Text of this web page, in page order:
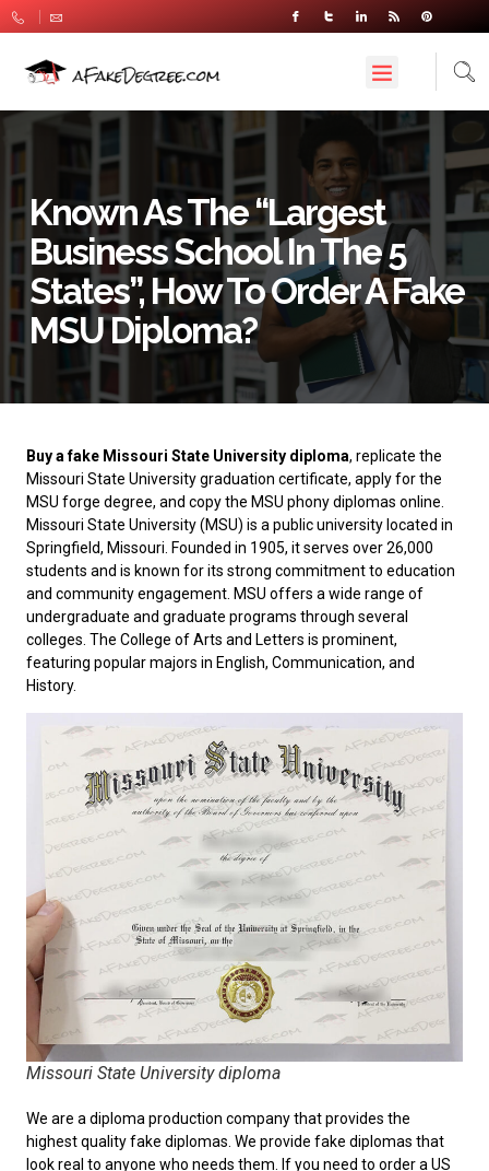
Known As The “largest
Business School In The 5
States”, How To Order A Fake
MSU Diploma?
Buy a fake Missouri State University diploma, replicate the
Missouri State University graduation certificate, apply for the
MSU forge degree, and copy the MSU phony diplomas online.
Missouri State University(MSU) is a public university located in
Springfield, Missouri. Founded in 1905, it serves over 26,000
students and is known for its strong commitment to education
and community engagement. MSU offers a wide range of
undergraduate and graduate programs through several
colleges. The College of Arts and Letters is prominent,
featuring popular majors in English, Communication, and
History.
Missouri State University diploma
We are a diploma production company that provides the
highest quality fake diplomas. We provide fake diplomas that
look real to anyone who needs them. If you need to order a US